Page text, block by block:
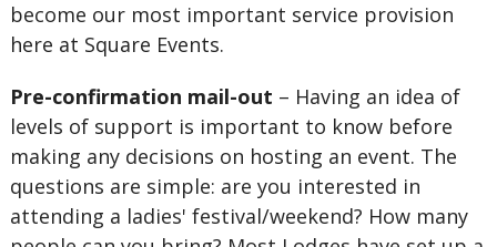
become our most important service provision
here at Square Events.
Pre-confirmation mail-out – Having an idea of
levels of support is important to know before
making any decisions on hosting an event. The
questions are simple: are you interested in
attending a ladies' festival/weekend? How many